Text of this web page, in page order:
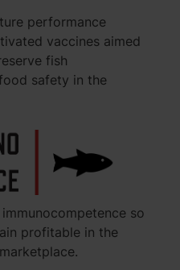
performance
vaccines aimed
fish
safety in the
so
profitable in the